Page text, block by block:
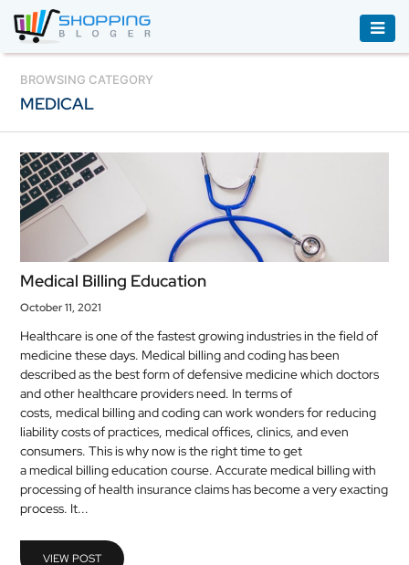
ACCESSORIES
BOOKS
&
AUDIBLE
CLOTHING
ELECTRONICS
HOUSEHOLD
EQUIPMENT
EQUIPMENT
JEWELLERY
MEDICAL
SKIN
CARE
SOFTWARE
BROWSING CATEGORY
MEDICAL
Medical Billing Education
October 11, 2021
Healthcare is one of the fastest growing industries in the field of
medicine these days. Medical billing and coding has been
described as the best form of defensive medicine which doctors
and other healthcare providers need. In terms of
costs, medical billing and coding can work wonders for reducing
liability costs of practices, medical offices, clinics, and even
consumers. This is why now is the right time to get
a medical billing education course. Accurate medical billing with
processing of health insurance claims has become a very exacting
process. It...
VIEW POST